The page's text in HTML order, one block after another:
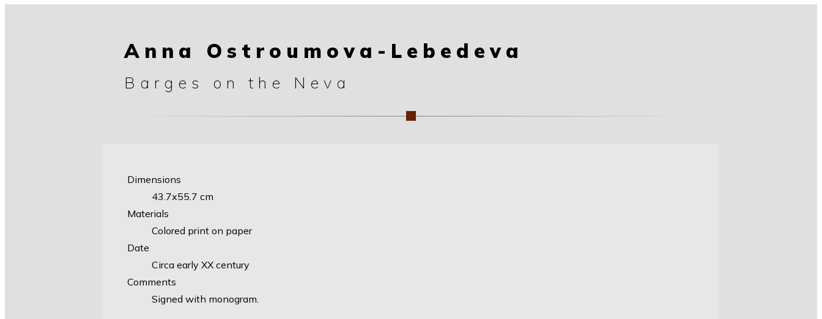
Anna Ostroumova-Lebedeva
Barges on the Neva
Dimensions
43.7х55.7 cm
Materials
Colored print on paper
Date
Circa early XX century
Comments
Signed with monogram.